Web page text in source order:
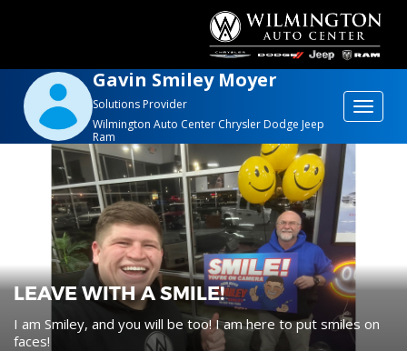
Gavin Smiley Moyer
Solutions Provider
Wilmington Auto Center Chrysler Dodge Jeep
Ram
Toggle
LEAVE WITH A SMILE!
I am Smiley, and you will be too! I am here to put smiles on
faces!